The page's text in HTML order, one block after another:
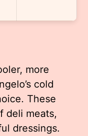
more
cold
These
deli meats,
dressings.